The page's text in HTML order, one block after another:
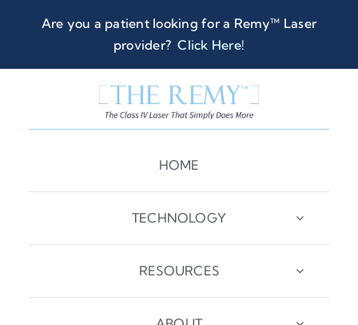
Are you a patient looking for a Remy™ Laser
provider?Click Here!
HOME
TECHNOLOGY
RESOURCES